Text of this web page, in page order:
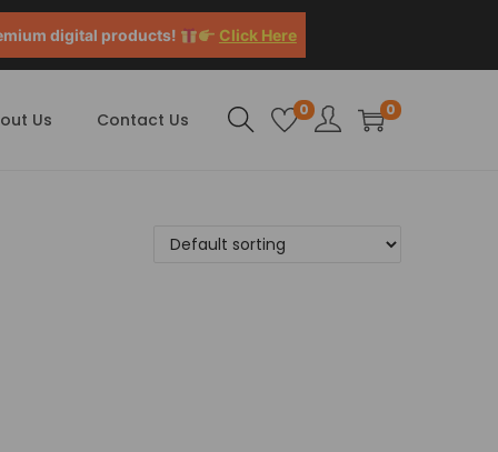
digital products! Click Here
Us Contact Us 0 0